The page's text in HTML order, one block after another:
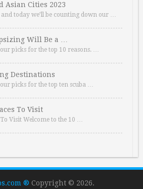
Asian Cities 2023
today we’ll be counting down our …
Will Be a …
picks for the top 10 reasons. …
Destinations
picks for the top ten scuba …
To Visit
To Visit Welcome to the 10 …
® Copyright © 2026.